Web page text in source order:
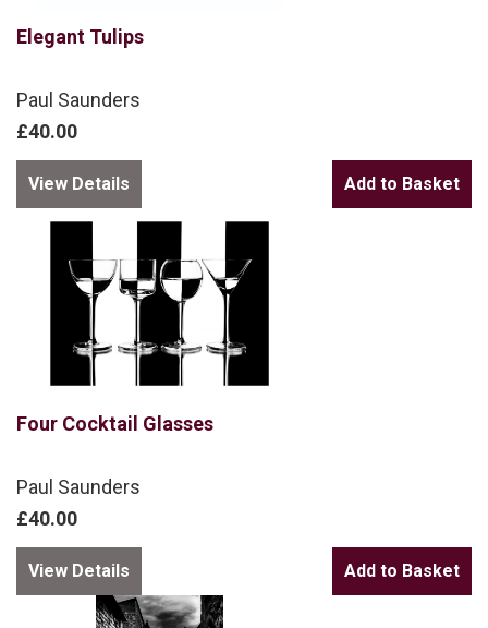
Elegant Tulips
Paul Saunders
£40.00
View Details
Four Cocktail Glasses
Paul Saunders
£40.00
View Details